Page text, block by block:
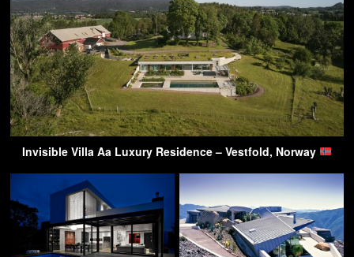
Invisible Villa Aa Luxury Residence – Vestfold, Norway